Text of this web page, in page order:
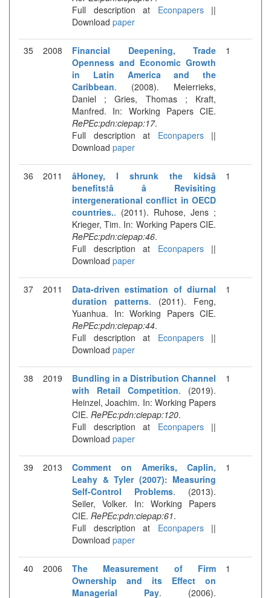
Full description at Econpapers||
Download paper
35 2008
Financial Deepening, Trade
Openness and Economic Growth
in Latin America and the
Caribbean. (2008). Meierrieks,
Daniel ; Gries, Thomas ; Kraft,
Manfred. In: Working Papers CIE.
RePEc:pdn:ciepap:17.
Full description at Econpapers||
Download paper
1
36 2011
âHoney, I shrunk the kidsâ
benefits!â â Revisiting
intergenerational conflict in OECD
countries.. (2011). Ruhose, Jens ;
Krieger, Tim. In: Working Papers CIE.
RePEc:pdn:ciepap:46.
Full description at Econpapers||
Download paper
1
37 2011
Data-driven estimation of diurnal
duration patterns. (2011). Feng,
Yuanhua. In: Working Papers CIE.
RePEc:pdn:ciepap:44.
Full description at Econpapers||
Download paper
1
38 2019
Bundling in a Distribution Channel
with Retail Competition. (2019).
Heinzel, Joachim. In: Working Papers
CIE. RePEc:pdn:ciepap:120.
Full description at Econpapers||
Download paper
1
39 2013
Comment on Ameriks, Caplin,
Leahy & Tyler (2007): Measuring
Self-Control Problems. (2013).
Seiler, Volker. In: Working Papers
CIE. RePEc:pdn:ciepap:61.
Full description at Econpapers||
Download paper
1
40 2006
The Measurement of Firm
Ownership and its Effect on
Managerial Pay. (2006).
1